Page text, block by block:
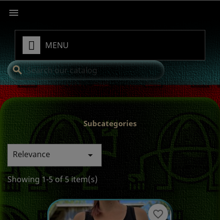

MENU
search
Subcategories
Relevance 
Showing 1-5 of 5 item(s)
favorite_border